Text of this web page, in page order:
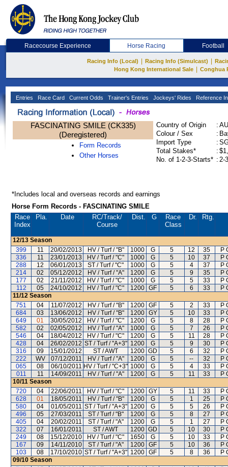
Racecourse Experience Horse Racing Football
Racing Info (Local) Racing Info (Simulcast)
Hong Kong International Sale
Conghua
Entries Race Card Current Odds Trainer's Entries Jockeys' Rides Reference
FASCINATING SMILE (CK335)
(Deregistered)
Form Records
Other Horses
Country of Origin :
Colour / Sex
:
Import Type
:
Total Stakes*
:
No. of 1-2-3-Starts* : 2-
*Includes local and overseas records and earnings
Horse Form Records - FASCINATING SMILE
Race
Index
Pla. Date RC/Track/
Course
Dist. G
Race
Class
Dr. Rtg.
12/13 Season
399
11 20/02/2013 HV / Turf / "B" 1000 G 5 12 35
P
336
11 23/01/2013 HV / Turf / "C" 1000 G 5 10 37
P
288
12 06/01/2013 ST / Turf / "C" 1000 G 5 4 37
P
214
02 05/12/2012 HV / Turf / "A" 1200 G 5 9 35
P
177
02 21/11/2012 HV / Turf / "C" 1000 G 5 5 33
P
112
05 24/10/2012 HV / Turf / "C" 1200 GF 5 6 33
P
11/12 Season
751
04 11/07/2012 HV / Turf / "B" 1200 GF 5 2 33
P
684
03 13/06/2012 HV / Turf / "B" 1200 GY 5 10 33
P
649
01 30/05/2012 HV / Turf / "C" 1200 G 5 8 28
P
582
02 02/05/2012 HV / Turf / "A" 1000 G 5 7 26
P
546
04 18/04/2012 HV / Turf / "C" 1200 G 5 11 28
P
428
04 26/02/2012 ST / Turf / "A+3" 1200 G 5 9 30
P
316
09 15/01/2012 ST / AWT 1200 GD 5 6 32
P
222
WV 07/12/2011 HV / Turf / "A" 1200 G 5 -- 32
P
065
08 06/10/2011 HV / Turf / "C+3" 1000 G 5 4 33
P
011
11 14/09/2011 HV / Turf / "A" 1200 G 5 11 33
P
10/11 Season
720
04 22/06/2011 HV / Turf / "C" 1200 GY 5 11 33
P
628
01 18/05/2011 HV / Turf / "B" 1200 G 5 1 25
P
580
04 01/05/2011 ST / Turf / "A+3" 1200 G 5 5 26
P
496
05 27/03/2011 ST / Turf / "B" 1200 G 5 8 27
P
405
04 20/02/2011 ST / Turf / "A" 1200 G 5 1 27
P
322
07 16/01/2011 ST / AWT 1200 GD 5 10 30
P
249
08 15/12/2010 HV / Turf / "C" 1650 G 5 10 33
P
167
09 14/11/2010 ST / Turf / "A" 1200 GF 5 10 36
P
103
08 17/10/2010 ST / Turf / "A+3" 1200 GF 5 8 36
P
09/10 Season